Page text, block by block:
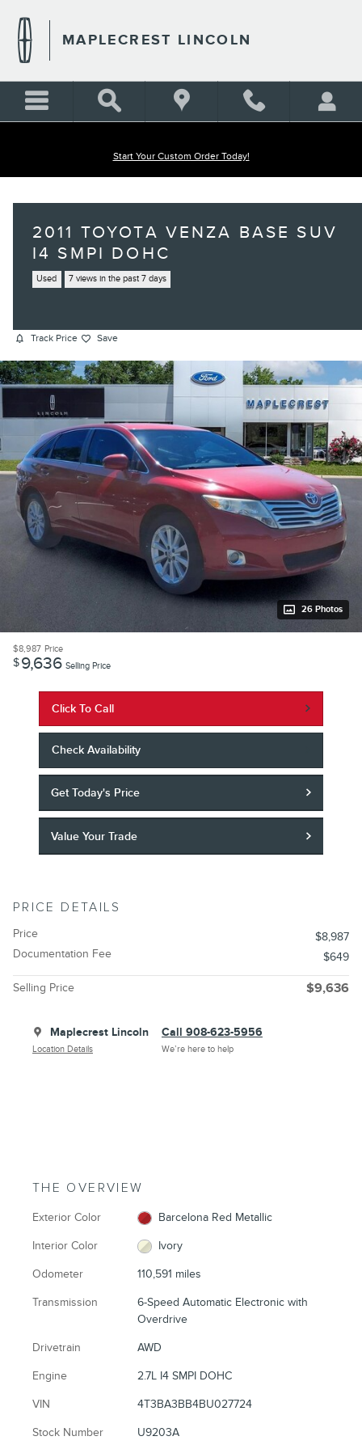
MAPLECREST LINCOLN
Start Your Custom Order Today!
2011 TOYOTA VENZA BASE SUV
I4 SMPI DOHC
Used 7 views in the past 7 days
Track Price Save
26 Photos
$8,987 Price
$9,636 Selling Price
Click To Call
Check Availability
Get Today's Price
Value Your Trade
PRICE DETAILS
Price
$8,987
Documentation Fee
$649
Selling Price $9,636
Maplecrest Lincoln
Location Details
Call 908-623-5956
We’re here to help
THE OVERVIEW
Exterior Color Barcelona Red Metallic
Interior Color Ivory
Odometer 110,591 miles
Transmission
6-Speed Automatic Electronic with
Overdrive
Drivetrain AWD
Engine 2.7L I4 SMPI DOHC
VIN 4T3BA3BB4BU027724
Stock Number U9203A